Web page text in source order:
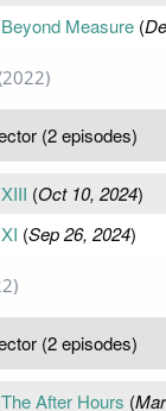
Beyond Measure(
(2 episodes)
XIII (Oct 10, 2024)
XI (Sep 26, 2024)
(2 episodes)
The After Hours (